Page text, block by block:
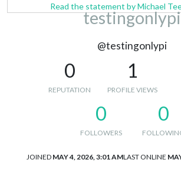
Read the statement by Michael
testingonlypi
@testingonlypi
0
REPUTATION
1
PROFILE VIEWS
0
FOLLOWERS
0
JOINED MAY 4, 2026, 3:01 AMLAST ONLINE